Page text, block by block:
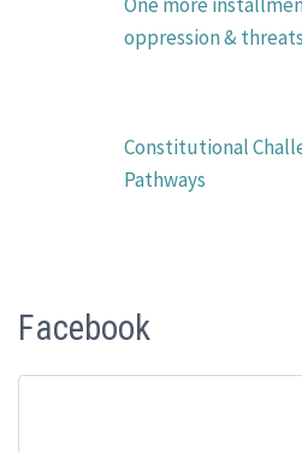
oppression & threats
Constitutional
Pathways
Facebook